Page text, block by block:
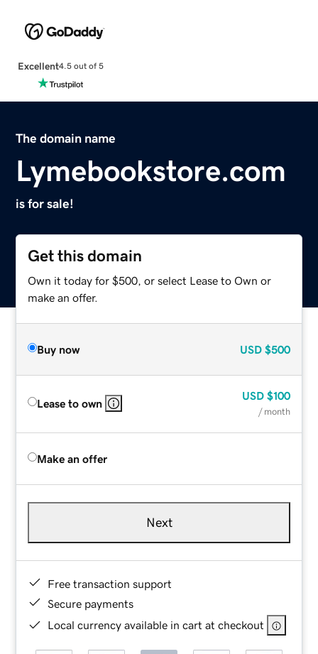
Excellent4.5 out of 5
The domain name
Lymebookstore.com
is for sale!
Get this domain
Own it today for $500, or select Lease to Own or
make an offer.
Buy now USD $500
Lease to own
USD $100
/ month
Make an offer
Next
Free transaction support
Secure payments
Local currency available in cart at checkout